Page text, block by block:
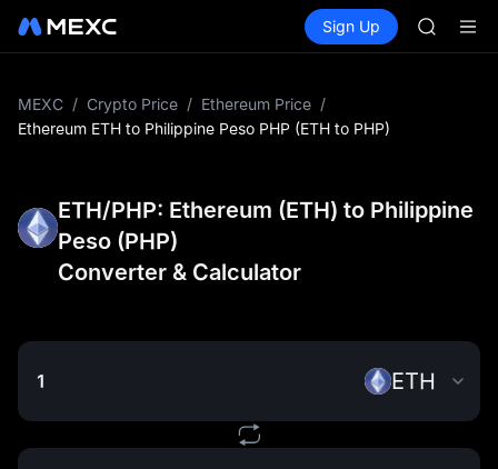
Spot Futures PLTR
Sign Up
LLY
BLESS
HEI
CYS
MEXC / Crypto Price / Ethereum Price /
Ethereum ETH to Philippine Peso PHP (ETH to PHP)
ETH/PHP: Ethereum (ETH) to Philippine
Peso (PHP)
Converter & Calculator
ETH